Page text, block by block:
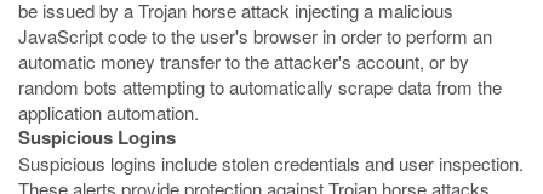
be issued by a Trojan horse attack injecting a malicious
JavaScript code to the user's browser in order to perform an
automatic money transfer to the attacker's account, or by
random bots attempting to automatically scrape data from the
application automation.
Suspicious Logins
Suspicious logins include stolen credentials and user inspection.
These alerts provide protection against Trojan horse attacks,